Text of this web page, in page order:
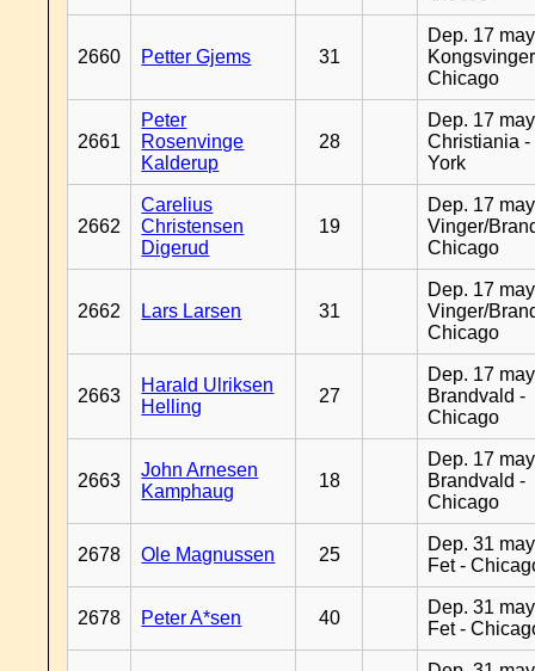
2660 Petter Gjems 31
Dep. 17
Chicago
2661
Peter
Rosenvinge
Kalderup
28
Dep. 17
Christiania -
York
2662
Carelius
Christensen
Digerud
19
Dep. 17
Vinger/
Chicago
2662 Lars Larsen 31
Dep. 17
Vinger/
Chicago
2663
Harald Ulriksen
Helling
27
Dep. 17
Brandvald -
Chicago
2663
John Arnesen
Kamphaug
18
Dep. 17
Brandvald -
Chicago
2678 Ole Magnussen 25
Dep. 31
Fet -
2678 Peter A*sen 40
Dep. 31
Fet -